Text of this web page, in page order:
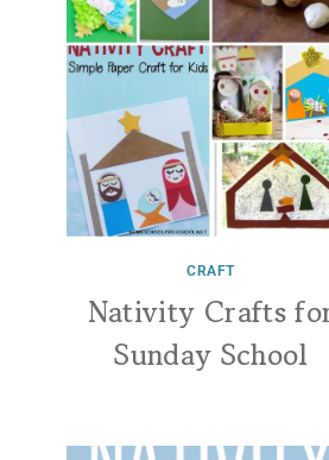
CRAFT
Nativity Crafts
Sunday School